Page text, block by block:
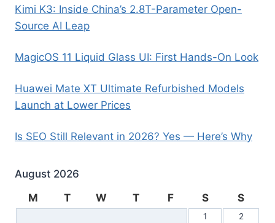
Kimi K3: Inside China’s 2.8T-Parameter Open-
Source AI Leap
MagicOS 11 Liquid Glass UI: First Hands-On Look
Huawei Mate XT Ultimate Refurbished Models
Launch at Lower Prices
Is SEO Still Relevant in 2026? Yes — Here’s Why
August 2026
M
T W T F S S
1
2